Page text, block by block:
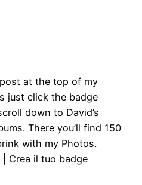
at the top of my
just click the badge
down to David’s
There you’ll find 150
with my Photos.
Crea il tuo badge